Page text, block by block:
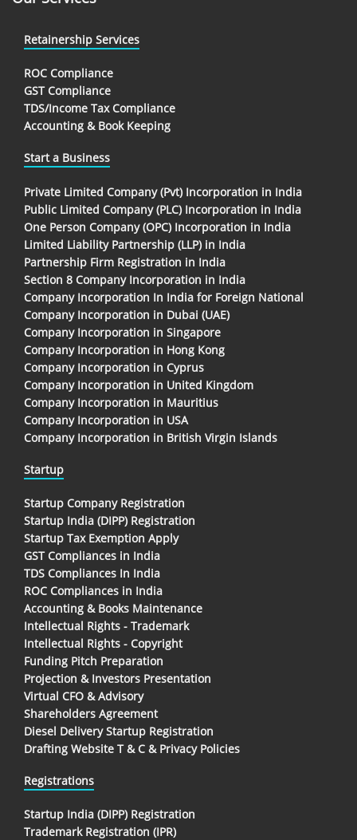
Retainership Services
ROC Compliance
GST Compliance
TDS/Income Tax Compliance
Accounting & Book Keeping
Start a Business
Private Limited Company (Pvt) Incorporation in India
Public Limited Company (PLC) Incorporation in India
One Person Company (OPC) Incorporation in India
Limited Liability Partnership (LLP) in India
Partnership Firm Registration in India
Section 8 Company Incorporation in India
Company Incorporation In India for Foreign National
Company Incorporation in Dubai (UAE)
Company Incorporation in Singapore
Company Incorporation in Hong Kong
Company Incorporation in Cyprus
Company Incorporation in United Kingdom
Company Incorporation in Mauritius
Company Incorporation in USA
Company Incorporation in British Virgin Islands
Startup
Startup Company Registration
Startup India (DIPP) Registration
Startup Tax Exemption Apply
GST Compliances in India
TDS Compliances In India
ROC Compliances in India
Accounting & Books Maintenance
Intellectual Rights - Trademark
Intellectual Rights - Copyright
Funding Pitch Preparation
Projection & Investors Presentation
Virtual CFO & Advisory
Shareholders Agreement
Diesel Delivery Startup Registration
Drafting Website T & C & Privacy Policies
Registrations
Startup India (DIPP) Registration
Trademark Registration (IPR)